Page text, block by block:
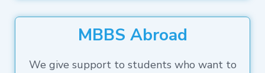
MBBS Abroad
We give support to students who want to